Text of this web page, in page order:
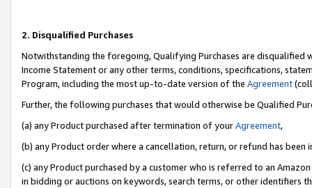
2. Disqualified Purchases
Notwithstanding the foregoing, Qualifying Purchases are disqualified
Income Statement or any other terms, conditions, specifications,
Program, including the most up-to-date version of the Agreement
Further, the following purchases that would otherwise be Qualified
(a) any Product purchased after termination of yourAgreement,
(b) any Product order where a cancellation, return, or refund has been
(c) any Product purchased by a customer who is referred to an
in bidding or auctions on keywords, search terms, or other identifiers